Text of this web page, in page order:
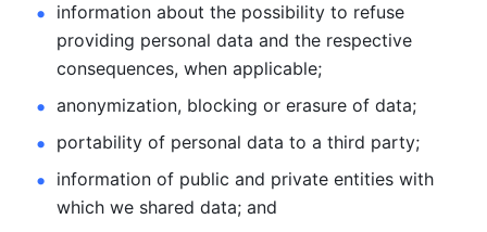
information about the possibility to refuse
providing personal data and the respective
consequences, when applicable;
anonymization, blocking or erasure of data;
portability of personal data to a third party;
information of public and private entities with
which we shared data; and